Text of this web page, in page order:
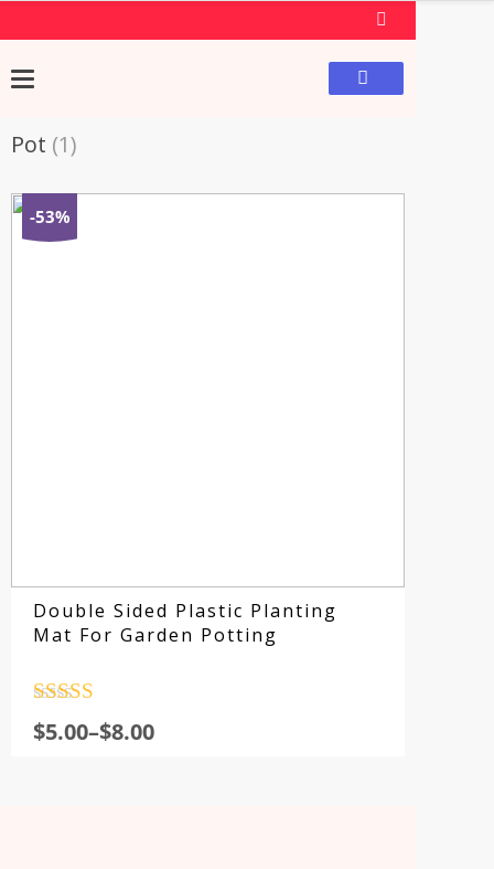
Pot (1)
-53%
Double Sided Plastic Planting
Mat For Garden Potting
out of 5
$5.00–$8.00